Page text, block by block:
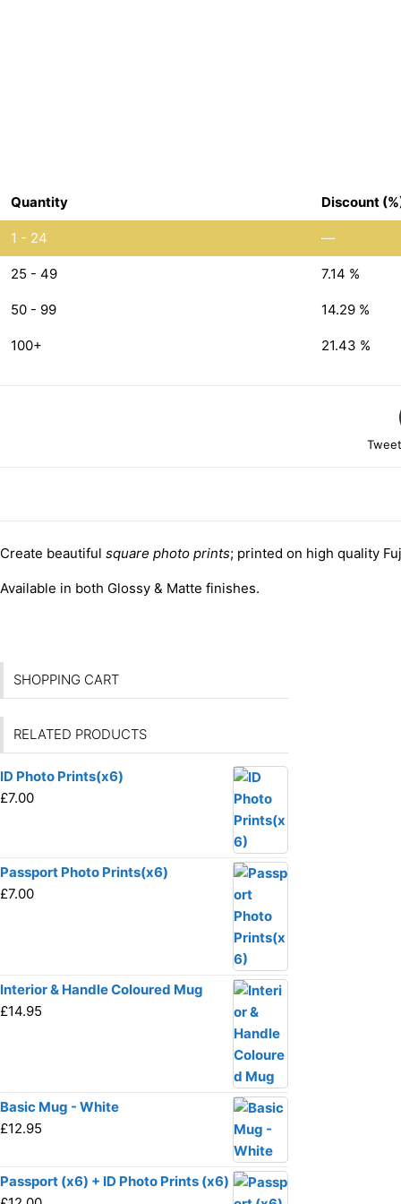
Quantity Discount
1 - 24 —
25 - 49 7.14 %
50 - 99 14.29 %
100+ 21.43 %
Create beautiful square photo prints; printed on high quality
Available in both Glossy & Matte finishes.
SHOPPING CART
RELATED PRODUCTS
ID Photo Prints(x6)
£7.00
Passport Photo Prints(x6)
£7.00
Interior & Handle Coloured Mug
£14.95
Basic Mug - White
£12.95
Passport (x6) + ID Photo Prints (x6)